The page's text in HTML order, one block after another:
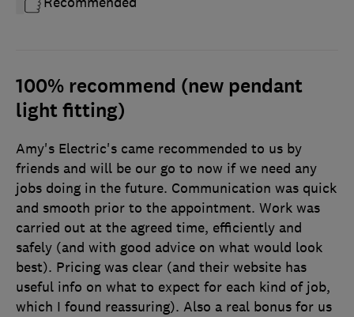
100% recommend (new pendant
light fitting)
Amy's Electric's came recommended to us by
friends and will be our go to now if we need any
jobs doing in the future. Communication was quick
and smooth prior to the appointment. Work was
carried out at the agreed time, efficiently and
safely (and with good advice on what would look
best). Pricing was clear (and their website has
useful info on what to expect for each kind of job,
which I found reassuring). Also a real bonus for us